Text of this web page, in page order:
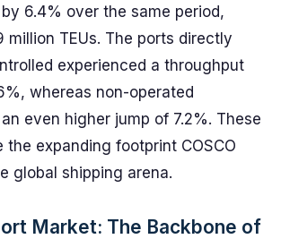
6.4% over the same period,
million TEUs. The ports directly
experienced a throughput
whereas non-operated
even higher jump of 7.2%. These
the expanding footprint COSCO
global shipping arena.
Market: The Backbone of